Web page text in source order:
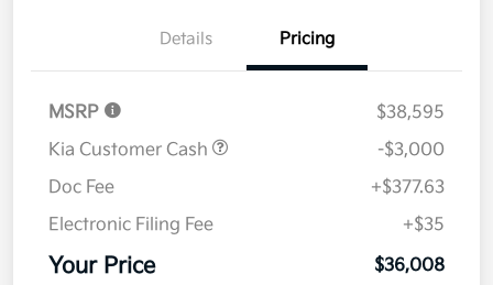
Details Pricing
MSRP
$38,595
Kia Customer Cash
-$3,000
Doc Fee
+$377.63
Electronic Filing Fee
+$35
Your Price $36,008